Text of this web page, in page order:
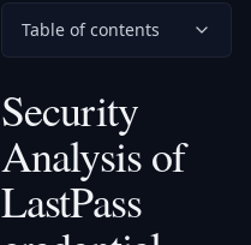
Table of contents
Security
Analysis of
LastPass